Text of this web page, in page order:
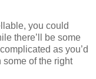
you could
there’ll be some
as you’d
some of the right